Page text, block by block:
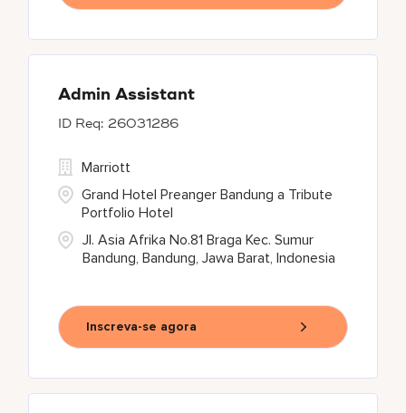
Admin Assistant
26031286
Jl. Asia Afrika No.81 Braga Kec. Sumur
Bandung, Bandung, Jawa Barat, Indonesia
Marriott
Grand Hotel Preanger Bandung a Tribute
Portfolio Hotel
Inscreva-se agora